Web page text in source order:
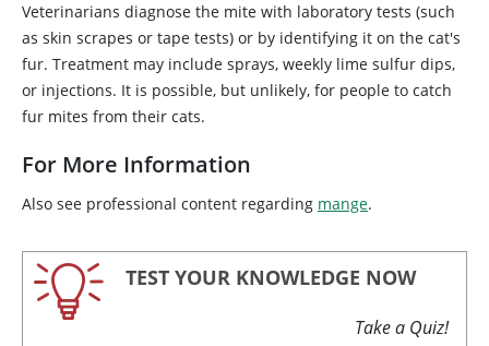
Veterinarians diagnose the mite with laboratory tests (such
as skin scrapes or tape tests) or by identifying it on the cat's
fur. Treatment may include sprays, weekly lime sulfur dips,
or injections. It is possible, but unlikely, for people to catch
fur mites from their cats.
For More Information
Also see professional content regarding mange.
TEST YOUR KNOWLEDGE NOW
Take a Quiz!